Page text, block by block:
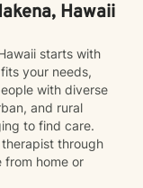
Hawaii
starts with
your needs,
with diverse
and rural
to find care.
through
from home or